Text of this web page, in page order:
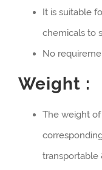
It is suitable
chemicals to
No
Weight :
The weight
transportable